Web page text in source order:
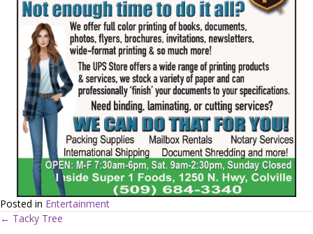
Posted in Entertainment
← Tacky Tree